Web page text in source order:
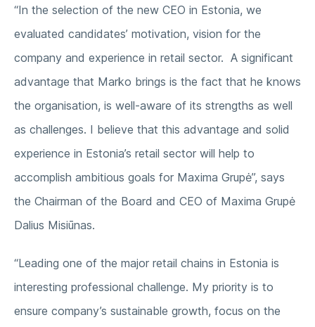
“In the selection of the new CEO in Estonia, we
evaluated candidates’ motivation, vision for the
company and experience in retail sector. A significant
advantage that Marko brings is the fact that he knows
the organisation, is well-aware of its strengths as well
as challenges. I believe that this advantage and solid
experience in Estonia’s retail sector will help to
accomplish ambitious goals for Maxima Grupė”, says
the Chairman of the Board and CEO of Maxima Grupė
Dalius Misiūnas.
“Leading one of the major retail chains in Estonia is
interesting professional challenge. My priority is to
ensure company’s sustainable growth, focus on the